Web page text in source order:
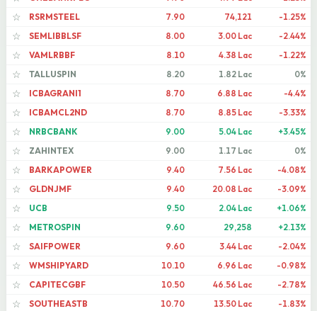
☆
RSRMSTEEL 7.90 74,121
-1.25%
☆
SEMLIBBLSF 8.00 3.00 Lac
-2.44%
☆
VAMLRBBF 8.10 4.38 Lac
-1.22%
☆
TALLUSPIN 8.20 1.82 Lac
0%
☆
ICBAGRANI1 8.70 6.88 Lac
-4.4%
☆
ICBAMCL2ND 8.70 8.85 Lac
-3.33%
☆
NRBCBANK 9.00 5.04 Lac
+3.45%
☆
ZAHINTEX 9.00 1.17 Lac
0%
☆
BARKAPOWER 9.40 7.56 Lac
-4.08%
☆
GLDNJMF 9.40 20.08 Lac
-3.09%
☆
UCB 9.50 2.04 Lac
+1.06%
☆
METROSPIN 9.60 29,258
+2.13%
☆
SAIFPOWER 9.60 3.44 Lac
-2.04%
☆
WMSHIPYARD 10.10 6.96 Lac
-0.98%
☆
CAPITECGBF 10.50 46.56 Lac
-2.78%
☆
SOUTHEASTB 10.70 13.50 Lac -1.83%